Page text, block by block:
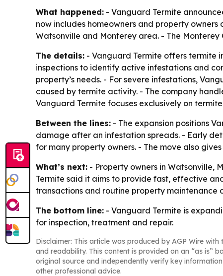
What happened: - Vanguard Termite
now includes homeowners and property
Watsonville and Monterey area. - The Monterey
The details: - Vanguard Termite offers termite
inspections to identify active infestations and
property’s needs. - For severe infestations,
caused by termite activity. - The company
Vanguard Termite focuses exclusively on
Between the lines: - The expansion positions
damage after an infestation spreads. - Early
for many property owners. - The move also
What’s next: - Property owners in Watsonville,
Termite said it aims to provide fast, effective
transactions and routine property maintenance
The bottom line: - Vanguard Termite is
for inspection, treatment and repair.
Disclaimer: This article was produced by AGP Wire
and readability. This content is provided on an “as is”
original source and independently verify key
other professional advice.